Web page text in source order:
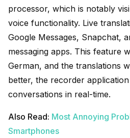
processor, which is notably
voice functionality. Live
Google Messages, Snapchat,
messaging apps. This feature
German, and the translations
better, the recorder
conversations in real-time.
Also Read: Most Annoying
Smartphones